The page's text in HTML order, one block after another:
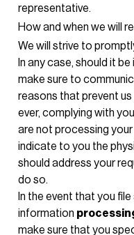
representative.
How and when we will
We will strive to
In any case, should it
make sure to
reasons that prevent
ever, complying with
are not processing
indicate to you the
should address your
do so.
In the event that you file
information
make sure that you